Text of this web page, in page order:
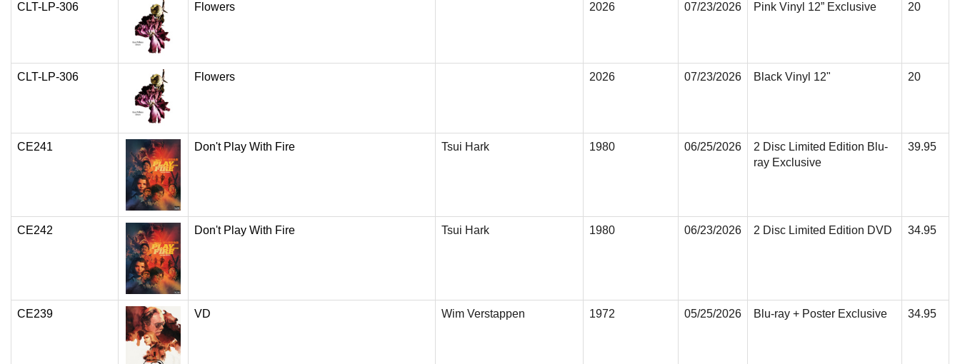
CLT-LP-306 Flowers 2026 07/23/2026 Pink Vinyl 12” Exclusive 20
CLT-LP-306 Flowers 2026 07/23/2026 Black Vinyl 12" 20
CE241 Don't Play With Fire Tsui Hark 1980 06/25/2026
2 Disc Limited Edition Blu-
ray Exclusive
39.95
CE242 Don't Play With Fire Tsui Hark 1980 06/23/2026 2 Disc Limited Edition DVD 34.95
CE239 VD Wim Verstappen 1972 05/25/2026 Blu-ray + Poster Exclusive 34.95